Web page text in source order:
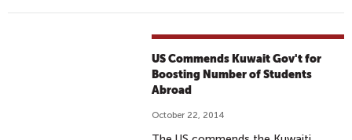
US Commends Kuwait Gov't for
Boosting Number of Students
Abroad
October 22, 2014